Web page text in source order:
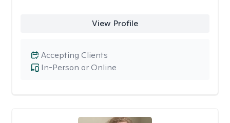
View Profile
In-Person or Online
Accepting Clients